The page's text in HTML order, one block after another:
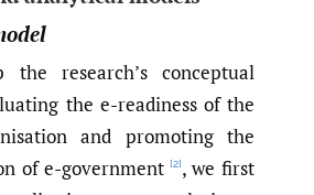
the research’s conceptual
the e-readiness of the
and promoting the
of e-government [2], we first